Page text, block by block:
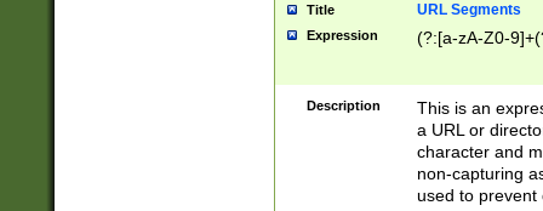
Title URL Segments
Expression (?:[a-zA-Z0-
Description
This is an
a URL or
character and
non-capturing
used to prevent